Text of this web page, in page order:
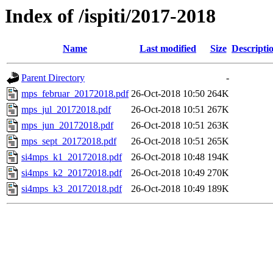
Index of /ispiti/2017-2018
Name Last modified Size
Parent Directory
-
mps_februar_20172018.pdf 26-Oct-2018 10:50 264K
mps_jul_20172018.pdf
26-Oct-2018 10:51 267K
mps_jun_20172018.pdf
26-Oct-2018 10:51 263K
mps_sept_20172018.pdf
26-Oct-2018 10:51 265K
si4mps_k1_20172018.pdf
26-Oct-2018 10:48 194K
si4mps_k2_20172018.pdf
26-Oct-2018 10:49 270K
si4mps_k3_20172018.pdf
26-Oct-2018 10:49 189K